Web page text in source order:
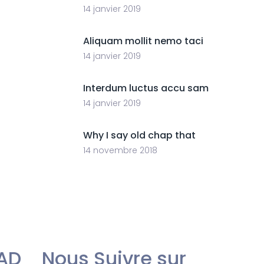
14 janvier 2019
Aliquam mollit nemo taci
14 janvier 2019
Interdum luctus accu sam
14 janvier 2019
Why I say old chap that
14 novembre 2018
Nous Suivre sur